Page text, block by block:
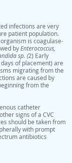
infections are very
patient population.
is coagulase-
byEnterococcus,
sp. (2) Early
of placement) are
migrating from the
are caused by
from the
catheter
signs of a CVC
should be taken from
with prompt
antibiotics